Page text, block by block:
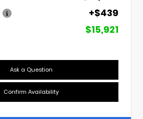
+$439
$15,921
Ask a Question
Confirm Availability